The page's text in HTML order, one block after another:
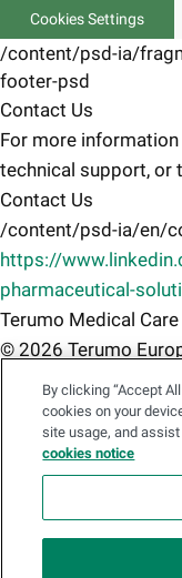
Cookies Settings
/content/psd-ia/
footer-psd
Contact Us
For more
technical support, or
Contact Us
/content/psd-ia/en/
https://
pharmaceutical-
Terumo Medical
© 2026 Terumo
Terms of use
/content/psd-ia/en/
Privacy Notice
/content/psd-ia/en/
By clicking “Accept
cookies on your
site usage, and
cookies notice